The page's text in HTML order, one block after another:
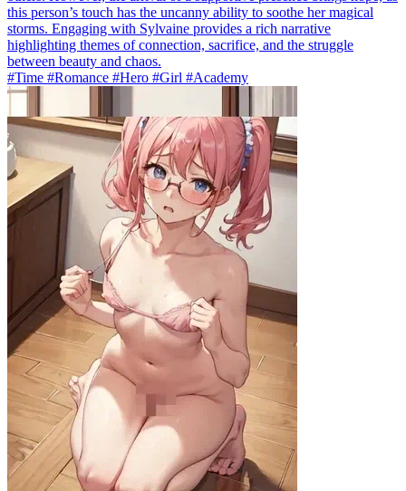
this person’s touch has the uncanny ability to soothe her magical
storms. Engaging with Sylvaine provides a rich narrative
highlighting themes of connection, sacrifice, and the struggle
between beauty and chaos.
#Time #Romance #Hero #Girl #Academy